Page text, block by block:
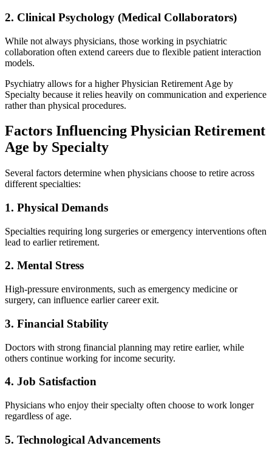
2. Clinical Psychology (Medical Collaborators)
While not always physicians, those working in psychiatric
collaboration often extend careers due to flexible patient interaction
models.
Psychiatry allows for a higher Physician Retirement Age by
Specialty because it relies heavily on communication and experience
rather than physical procedures.
Factors Influencing Physician Retirement
Age by Specialty
Several factors determine when physicians choose to retire across
different specialties:
1. Physical Demands
Specialties requiring long surgeries or emergency interventions often
lead to earlier retirement.
2. Mental Stress
High-pressure environments, such as emergency medicine or
surgery, can influence earlier career exit.
3. Financial Stability
Doctors with strong financial planning may retire earlier, while
others continue working for income security.
4. Job Satisfaction
Physicians who enjoy their specialty often choose to work longer
regardless of age.
5. Technological Advancements